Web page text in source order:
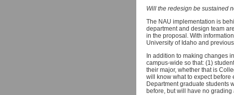
Will the redesign be sustained
The NAU implementation is
department and design team
in the proposal. With
University of Idaho and
In addition to making changes
campus-wide so that: (1)
their major, whether that is
will know what to expect before
Department graduate students
before, but will have no